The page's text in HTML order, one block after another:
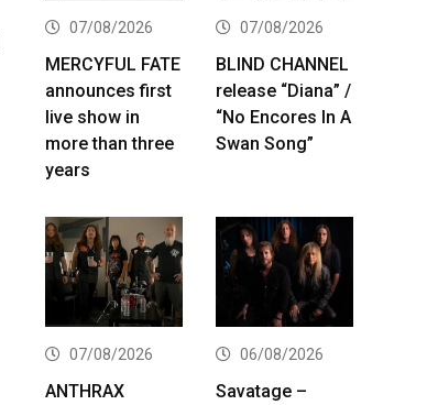
07/08/2026
MERCYFUL FATE
announces first
live show in
more than three
years
07/08/2026
BLIND CHANNEL
release “Diana” /
“No Encores In A
Swan Song”
07/08/2026
ANTHRAX
06/08/2026
Savatage –